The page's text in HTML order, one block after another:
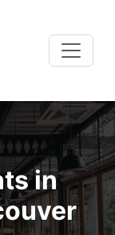
in